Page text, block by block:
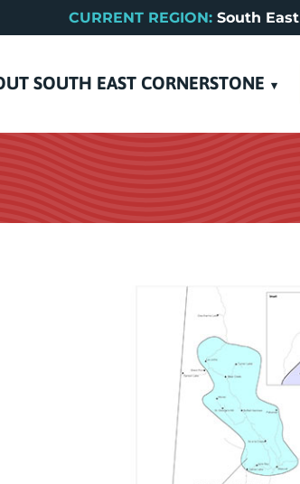
CURRENT REGION: South East
SOUTH EAST CORNERSTONE